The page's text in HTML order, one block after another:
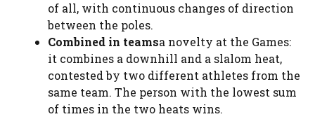
of all, with continuous changes of direction
between the poles.
Combined in teamsa novelty at the Games:
it combines a downhill and a slalom heat,
contested by two different athletes from the
same team. The person with the lowest sum
of times in the two heats wins.